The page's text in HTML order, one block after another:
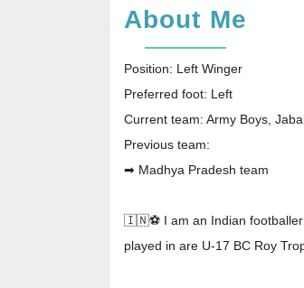
About Me
Position: Left Winger
Preferred foot: Left
Current team: Army Boys,
Previous team:
➡ Madhya Pradesh team
🇮🇳⚽ I am an Indian footballer
played in are U-17 BC Roy